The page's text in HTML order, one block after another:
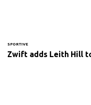
SPORTIVE
Zwift adds Leith Hill